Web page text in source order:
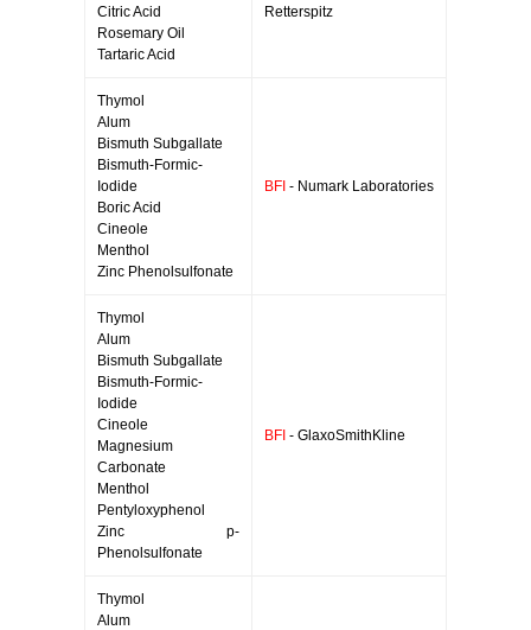
Citric Acid
Rosemary Oil
Tartaric Acid
Retterspitz
Thymol
Alum
Bismuth Subgallate
Bismuth-Formic-
Iodide
Boric Acid
Cineole
Menthol
Zinc Phenolsulfonate
BFI - Numark Laboratories
Thymol
Alum
Bismuth Subgallate
Bismuth-Formic-
Iodide
Cineole
Magnesium
Carbonate
Menthol
Pentyloxyphenol
Zinc p-
Phenolsulfonate
BFI - GlaxoSmithKline
Thymol
Alum